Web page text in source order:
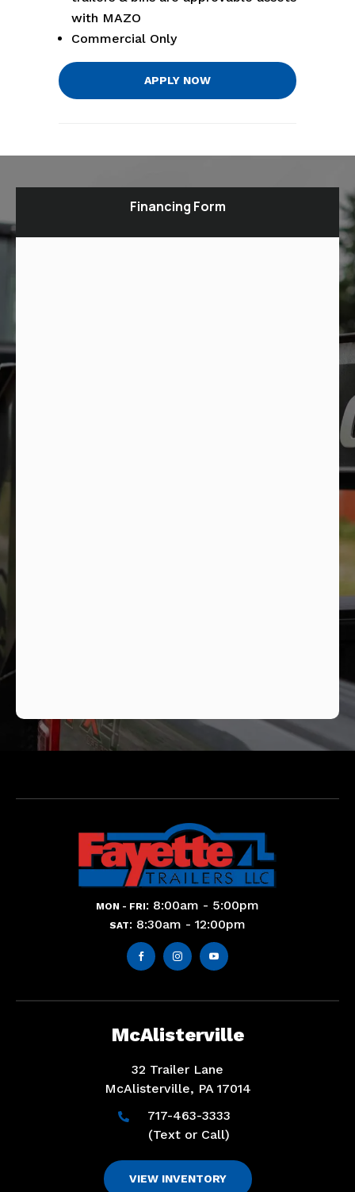
with MAZO
Commercial Only
APPLY NOW
Financing Form
MON - FRI: 8:00am - 5:00pm
SAT: 8:30am - 12:00pm
  
McAlisterville
32 Trailer Lane
McAlisterville, PA 17014

717-463-3333
(Text or Call)
VIEW INVENTORY